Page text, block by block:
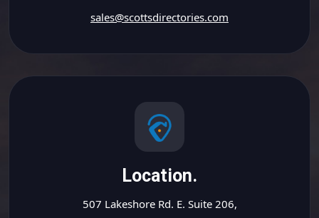
sales@scottsdirectories.com
Location.
507 Lakeshore Rd. E. Suite 206,